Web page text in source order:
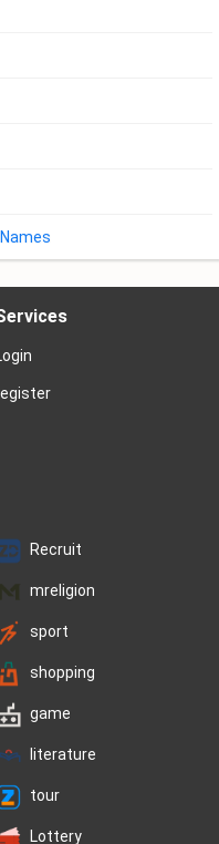
Recruit
mreligion
sport
shopping
game
literature
tour
Lottery